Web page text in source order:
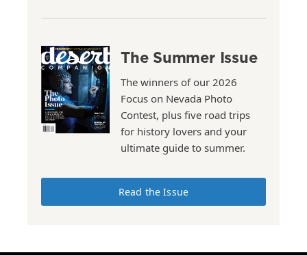
The Summer Issue
The winners of our 2026
Focus on Nevada Photo
Contest, plus five road trips
for history lovers and your
ultimate guide to summer.
Read the Issue